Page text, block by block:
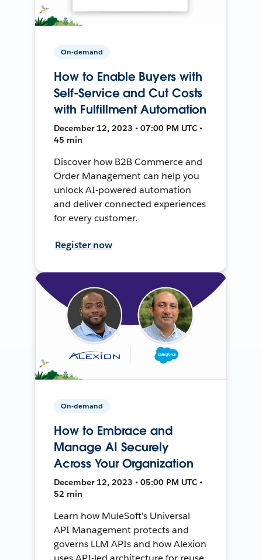
On-demand
How to Enable Buyers with
Self-Service and Cut Costs
with Fulfillment Automation
December 12, 2023 • 07:00 PM UTC •
45 min
Discover how B2B Commerce and
Order Management can help you
unlock AI-powered automation
and deliver connected experiences
for every customer.
Register now
On-demand
How to Embrace and
Manage AI Securely
Across Your Organization
December 12, 2023 • 05:00 PM UTC •
52 min
Learn how MuleSoft's Universal
API Management protects and
governs LLM APIs and how Alexion